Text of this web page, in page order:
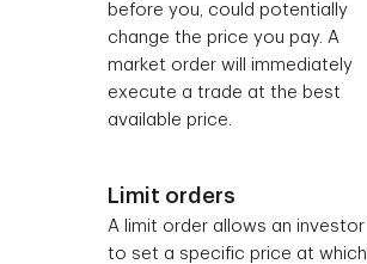
before you, could potentially
change the price you pay. A
market order will immediately
execute a trade at the best
available price.
Limit orders
A limit order allows an investor
to set a specific price at which